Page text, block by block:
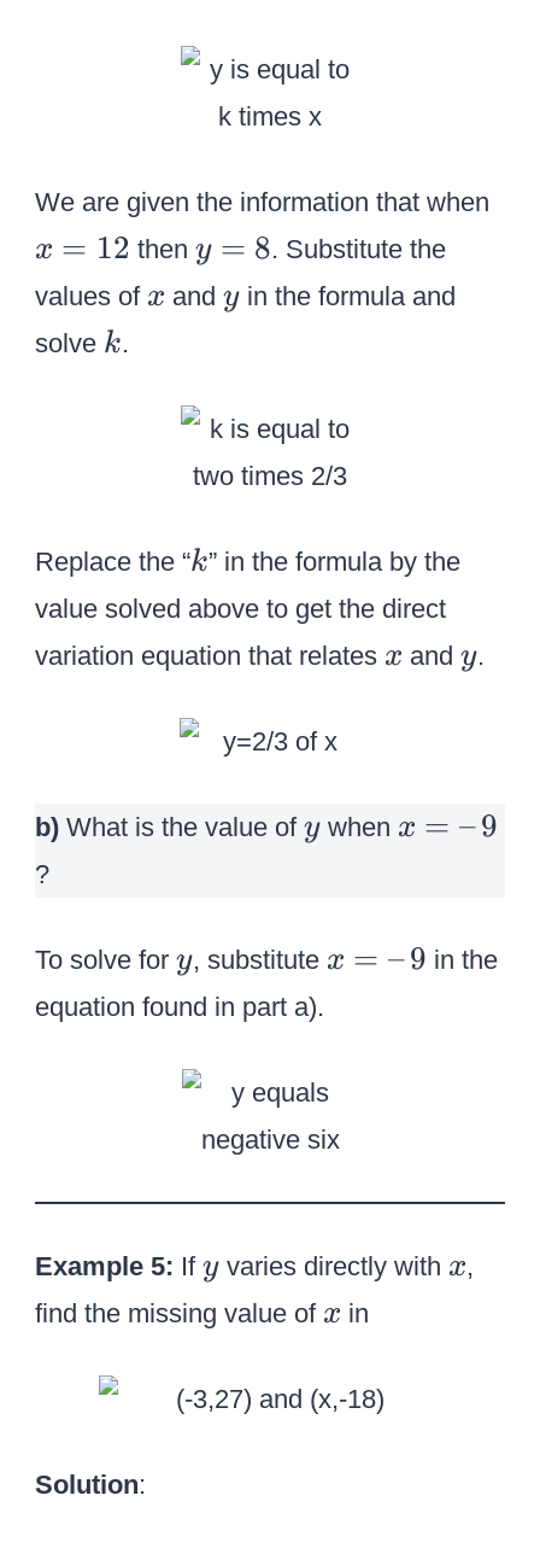
We are given the information that when
x = 12 then y
=
y = 8. Substitute the
values of x
x and y
yin the formula and
solve k
k.
Replace the “k
k” in the formula by the
value solved above to get the direct
variation equation that relates x
x and y
y.
b)What is the value of y
ywhen x
,
x = –9
?
To solve for y
y, substitute x
,
9
x = –9 in the
equation found in part a).
Example 5: If y
yvaries directly with x
x,
find the missing value of x
x in
Solution: